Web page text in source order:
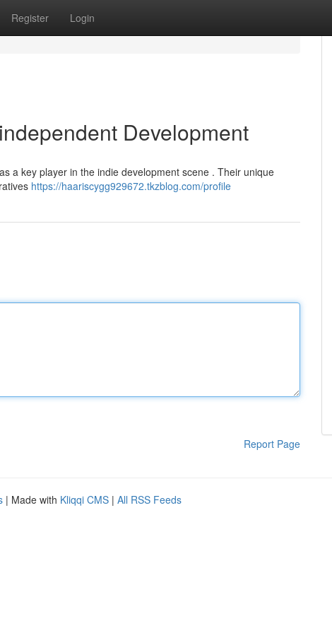
Register Login
Development
a key player in the indie development scene . Their unique
https://haariscygg929672.tkzblog.com/profile
Report Page
| Made with Kliqqi CMS | All RSS Feeds